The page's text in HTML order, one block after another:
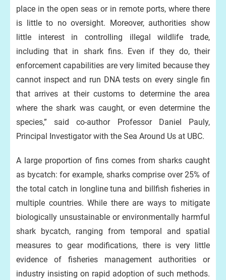
place in the open seas or in remote ports, where there
is little to no oversight. Moreover, authorities show
little interest in controlling illegal wildlife trade,
including that in shark fins. Even if they do, their
enforcement capabilities are very limited because they
cannot inspect and run DNA tests on every single fin
that arrives at their customs to determine the area
where the shark was caught, or even determine the
species,” said co-author Professor Daniel Pauly,
Principal Investigator with the Sea Around Us at UBC.
A large proportion of fins comes from sharks caught
as bycatch: for example, sharks comprise over 25% of
the total catch in longline tuna and billfish fisheries in
multiple countries. While there are ways to mitigate
biologically unsustainable or environmentally harmful
shark bycatch, ranging from temporal and spatial
measures to gear modifications, there is very little
evidence of fisheries management authorities or
industry insisting on rapid adoption of such methods.